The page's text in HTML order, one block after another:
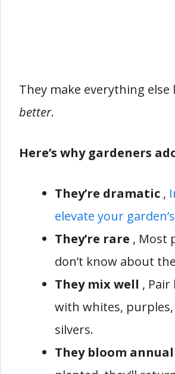
They make everything else
better.
Here’s why gardeners
They’re dramatic ,
elevate your garden’s
They’re rare , Most
don’t know about
They mix well ,
with whites,
silvers.
They bloom